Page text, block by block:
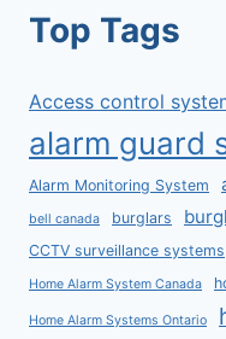
Top Tags
Access control
alarm guard
Alarm Monitoring System
bell canada burglars
CCTV surveillance systems
Home Alarm System Canada
Home Alarm Systems Ontario